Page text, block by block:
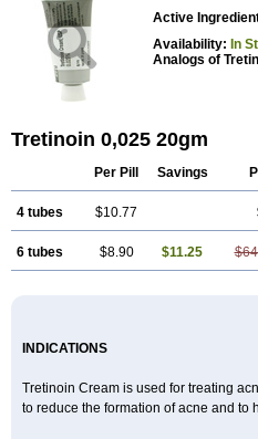
Active
Availability: In
Analogs of
Tretinoin 0,025 20gm
Per Pill Savings
4 tubes $10.77
6 tubes $8.90 $11.25
INDICATIONS
Tretinoin Cream is used for treating
to reduce the formation of acne and to